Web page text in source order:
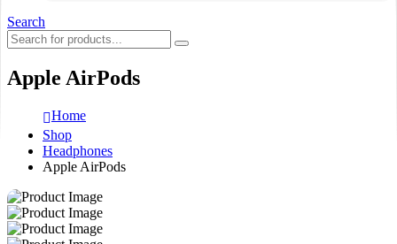
Search
Apple AirPods
Home
Shop
Headphones
Apple AirPods